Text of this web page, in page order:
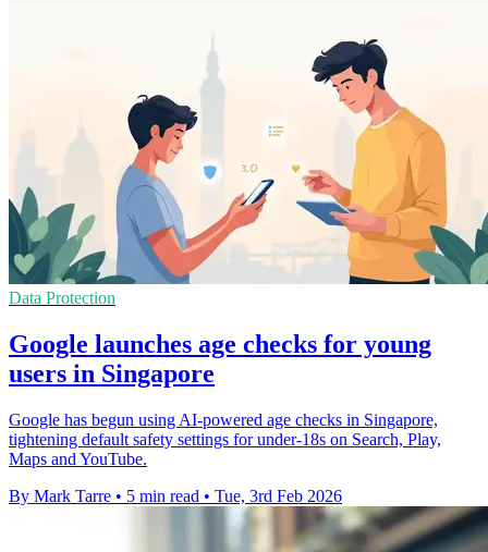
Data Protection
Google launches age checks for young
users in Singapore
Google has begun using AI-powered age checks in Singapore,
tightening default safety settings for under-18s on Search, Play,
Maps and YouTube.
By Mark Tarre • 5 min read • Tue, 3rd Feb 2026